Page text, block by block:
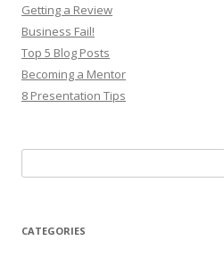
Getting a Review
Business Fail!
Top 5 Blog Posts
Becoming a Mentor
8 Presentation Tips
for:
CATEGORIES